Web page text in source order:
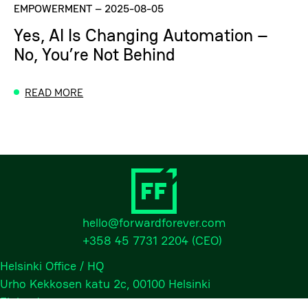
EMPOWERMENT– 2025-08-05
Yes, AI Is Changing Automation –
No, You’re Not Behind
READ MORE
hello@forwardforever.com
+358 45 7731 2204 (CEO)
Helsinki Office / HQ
Urho Kekkosen katu 2c, 00100 Helsinki
Finland